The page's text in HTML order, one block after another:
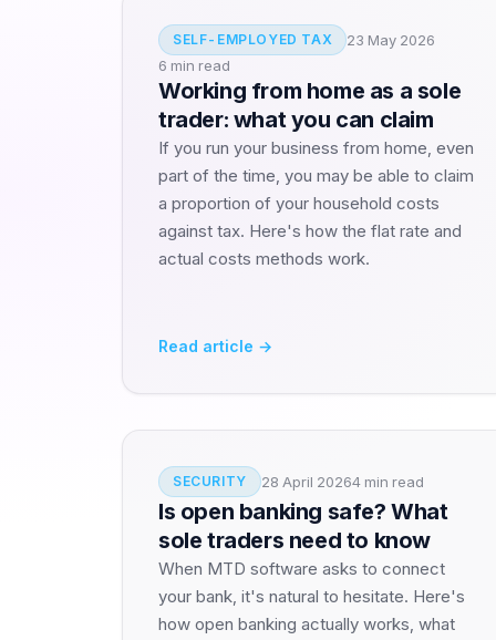
SELF-EMPLOYED TAX
23 May 2026
6 min read
Working from home as a sole
trader: what you can claim
If you run your business from home, even
part of the time, you may be able to claim
a proportion of your household costs
against tax. Here's how the flat rate and
actual costs methods work.
Read article →
SECURITY 28 April 20264 min read
Is open banking safe? What
sole traders need to know
When MTD software asks to connect
your bank, it's natural to hesitate. Here's
how open banking actually works, what